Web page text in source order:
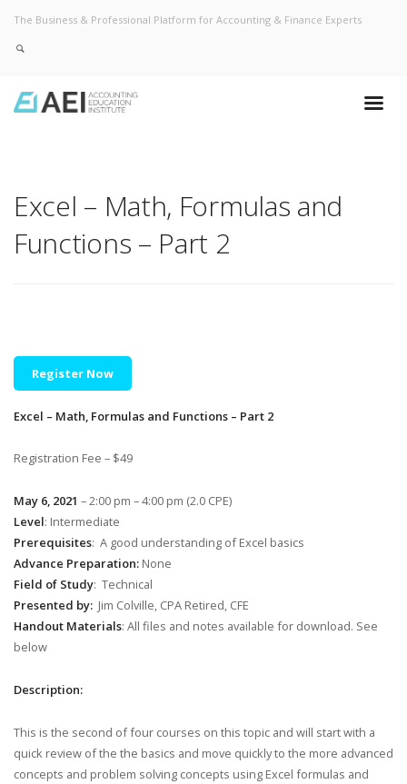
The Business & Professional Platform for Accounting & Finance Experts
Excel – Math, Formulas and
Functions – Part 2
Register Now
Excel – Math, Formulas and Functions – Part 2
Registration Fee – $49
May 6, 2021 – 2:00 pm – 4:00 pm (2.0 CPE)
Level: Intermediate
Prerequisites: A good understanding of Excel basics
Advance Preparation: None
Field of Study: Technical
Presented by: Jim Colville, CPA Retired, CFE
Handout Materials: All files and notes available for download. See
below
Description:
This is the second of four courses on this topic and will start with a
quick review of the the basics and move quickly to the more advanced
concepts and problem solving concepts using Excel formulas and